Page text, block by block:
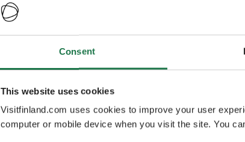
Consent
This website uses cookies
Visitfinland.com uses cookies to improve your user
computer or mobile device when you visit the site. You